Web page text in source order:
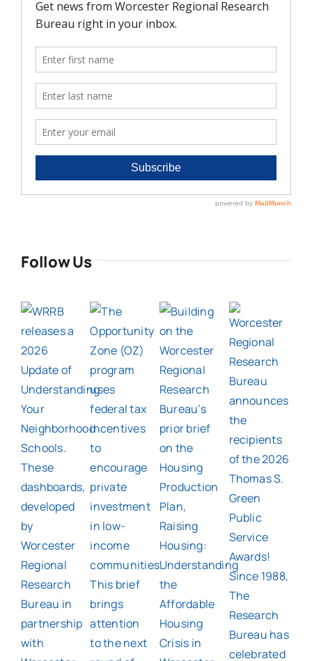
Follow Us